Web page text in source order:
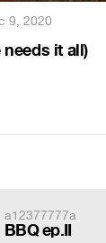
9, 2020
needs it all)
a12377777a
BBQ ep.II